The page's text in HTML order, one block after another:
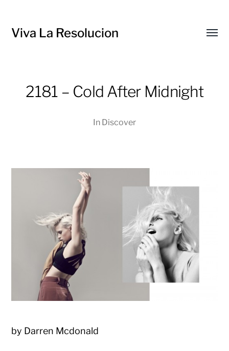
Viva La Resolucion
2181 – Cold After Midnight
In Discover
by Darren Mcdonald